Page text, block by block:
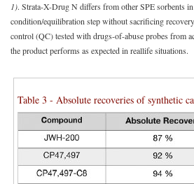
1). Strata-X-Drug N differs from other SPE sorbents
condition/equilibration step without sacrificing
control (QC) tested with drugs-of-abuse probes from
the product performs as expected in reallife situations.
Table 3 - Absolute recoveries of synthetic